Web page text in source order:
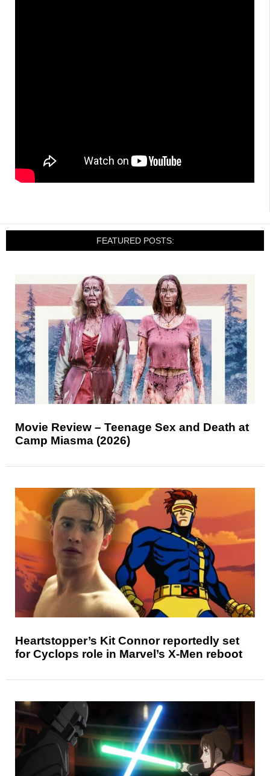
FEATURED POSTS:
Movie Review – Teenage Sex and Death at
Camp Miasma (2026)
Heartstopper’s Kit Connor reportedly set
for Cyclops role in Marvel’s X-Men reboot